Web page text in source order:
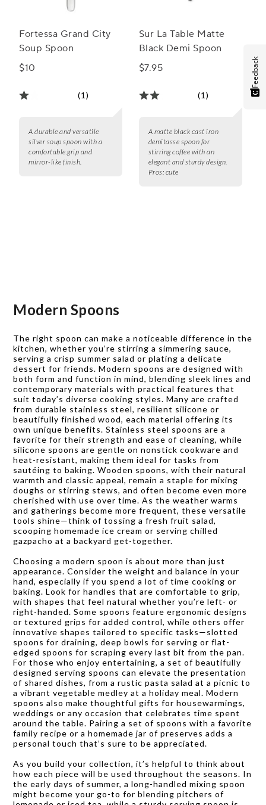
Fortessa Grand City
Soup Spoon
$10
(1)
A durable and versatile
silver soup spoon with a
comfortable grip and
mirror-like finish.
Sur La Table Matte
Black Demi Spoon
$7.95
(1)
A matte black cast iron
demitasse spoon for
stirring coffee with an
elegant and sturdy design.
Pros: cute
Modern Spoons
The right spoon can make a noticeable difference in the
kitchen, whether you’re stirring a simmering sauce,
serving a crisp summer salad or plating a delicate
dessert for friends. Modern spoons are designed with
both form and function in mind, blending sleek lines and
contemporary materials with practical features that
suit today’s diverse cooking styles. Many are crafted
from durable stainless steel, resilient silicone or
beautifully finished wood, each material offering its
own unique benefits. Stainless steel spoons are a
favorite for their strength and ease of cleaning, while
silicone spoons are gentle on nonstick cookware and
heat-resistant, making them ideal for tasks from
sautéing to baking. Wooden spoons, with their natural
warmth and classic appeal, remain a staple for mixing
doughs or stirring stews, and often become even more
cherished with use over time. As the weather warms
and gatherings become more frequent, these versatile
tools shine—think of tossing a fresh fruit salad,
scooping homemade ice cream or serving chilled
gazpacho at a backyard get-together.
Choosing a modern spoon is about more than just
appearance. Consider the weight and balance in your
hand, especially if you spend a lot of time cooking or
baking. Look for handles that are comfortable to grip,
with shapes that feel natural whether you’re left- or
right-handed. Some spoons feature ergonomic designs
or textured grips for added control, while others offer
innovative shapes tailored to specific tasks—slotted
spoons for draining, deep bowls for serving or flat-
edged spoons for scraping every last bit from the pan.
For those who enjoy entertaining, a set of beautifully
designed serving spoons can elevate the presentation
of shared dishes, from a rustic pasta salad at a picnic to
a vibrant vegetable medley at a holiday meal. Modern
spoons also make thoughtful gifts for housewarmings,
weddings or any occasion that celebrates time spent
around the table. Pairing a set of spoons with a favorite
family recipe or a homemade jar of preserves adds a
personal touch that’s sure to be appreciated.
As you build your collection, it’s helpful to think about
how each piece will be used throughout the seasons. In
the early days of summer, a long-handled mixing spoon
might become your go-to for blending pitchers of
Feedback